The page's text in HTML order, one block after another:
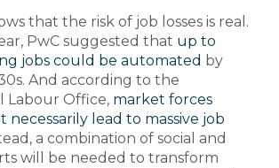
that the risk of job losses is real.
PwC suggested that up to
jobs could be automated by
And according to the
Labour Office, market forces
necessarily lead to massive job
a combination of social and
will be needed to transform